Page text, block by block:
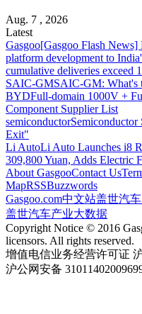
Aug. 7 , 2026
Latest
Gasgoo[Gasgoo Flash News]
platform development to
cumulative deliveries exceed
SAIC-GMSAIC-GM: What's
BYDFull-domain 1000V +
Component Supplier List
semiconductorSemiconductor
Exit"
Li AutoLi Auto Launches i8
309,800 Yuan, Adds Electric
About GasgooContact Us
MapRSSBuzzwords
Gasgoo.com中文站盖世汽
盖世汽车产业大数据
Copyright Notice © 2016
licensors. All rights reserved.
增值电信业务经营许可证
沪公网安备